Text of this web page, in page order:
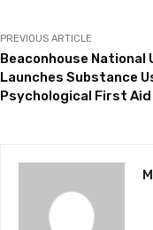
PREVIOUS ARTICLE
Beaconhouse National
Launches Substance
Psychological First Aid